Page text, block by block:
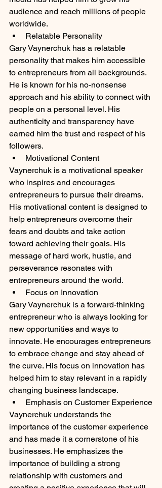
audience and reach millions of people
worldwide.
Relatable Personality
Gary Vaynerchuk has a relatable
personality that makes him accessible
to entrepreneurs from all backgrounds.
He is known for his no-nonsense
approach and his ability to connect with
people on a personal level. His
authenticity and transparency have
earned him the trust and respect of his
followers.
Motivational Content
Vaynerchuk is a motivational speaker
who inspires and encourages
entrepreneurs to pursue their dreams.
His motivational content is designed to
help entrepreneurs overcome their
fears and doubts and take action
toward achieving their goals. His
message of hard work, hustle, and
perseverance resonates with
entrepreneurs around the world.
Focus on Innovation
Gary Vaynerchuk is a forward-thinking
entrepreneur who is always looking for
new opportunities and ways to
innovate. He encourages entrepreneurs
to embrace change and stay ahead of
the curve. His focus on innovation has
helped him to stay relevant in a rapidly
changing business landscape.
Emphasis on Customer Experience
Vaynerchuk understands the
importance of the customer experience
and has made it a cornerstone of his
businesses. He emphasizes the
importance of building a strong
relationship with customers and